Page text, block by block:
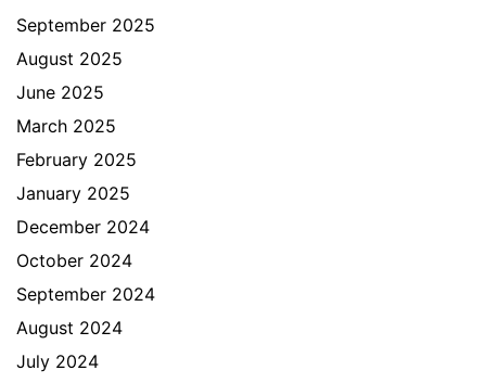
September 2025
August 2025
June 2025
March 2025
February 2025
January 2025
December 2024
October 2024
September 2024
August 2024
July 2024